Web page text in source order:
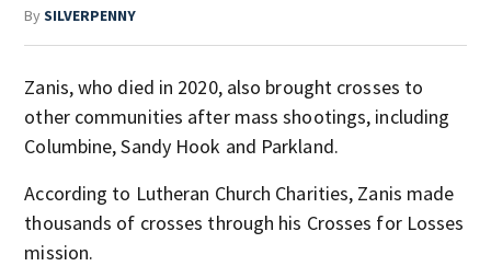
BySILVERPENNY
Zanis, who died in 2020, also brought crosses to
other communities after mass shootings, including
Columbine, Sandy Hook and Parkland.
According to Lutheran Church Charities, Zanis made
thousands of crosses through his Crosses for Losses
mission.